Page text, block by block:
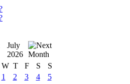
July
2026
W T F S
S
1
2 3 4
5